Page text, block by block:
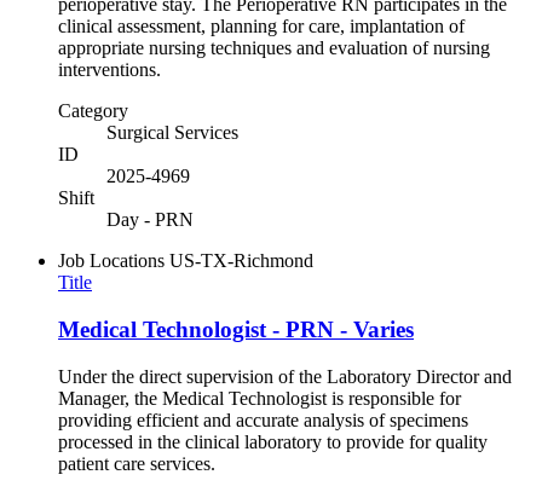
perioperative stay. The Perioperative RN participates in the
clinical assessment, planning for care, implantation of
appropriate nursing techniques and evaluation of nursing
interventions.
Category
Surgical Services
ID
2025-4969
Shift
Day - PRN
Job Locations US-TX-Richmond
Title
Medical Technologist - PRN - Varies
Under the direct supervision of the Laboratory Director and
Manager, the Medical Technologist is responsible for
providing efficient and accurate analysis of specimens
processed in the clinical laboratory to provide for quality
patient care services.